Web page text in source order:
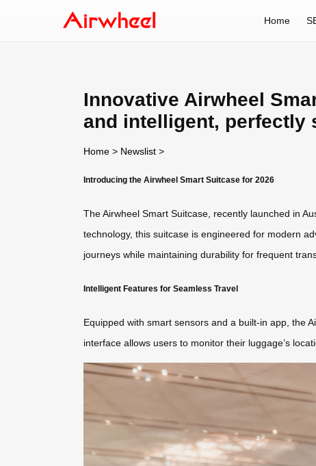
Home
Innovative Airwheel
and intelligent, perfectly
Home > Newslist >
Introducing the Airwheel Smart Suitcase for 2026
The Airwheel Smart Suitcase, recently launched in
technology, this suitcase is engineered for modern
journeys while maintaining durability for frequent
Intelligent Features for Seamless Travel
Equipped with smart sensors and a built-in app, the
interface allows users to monitor their luggage’s